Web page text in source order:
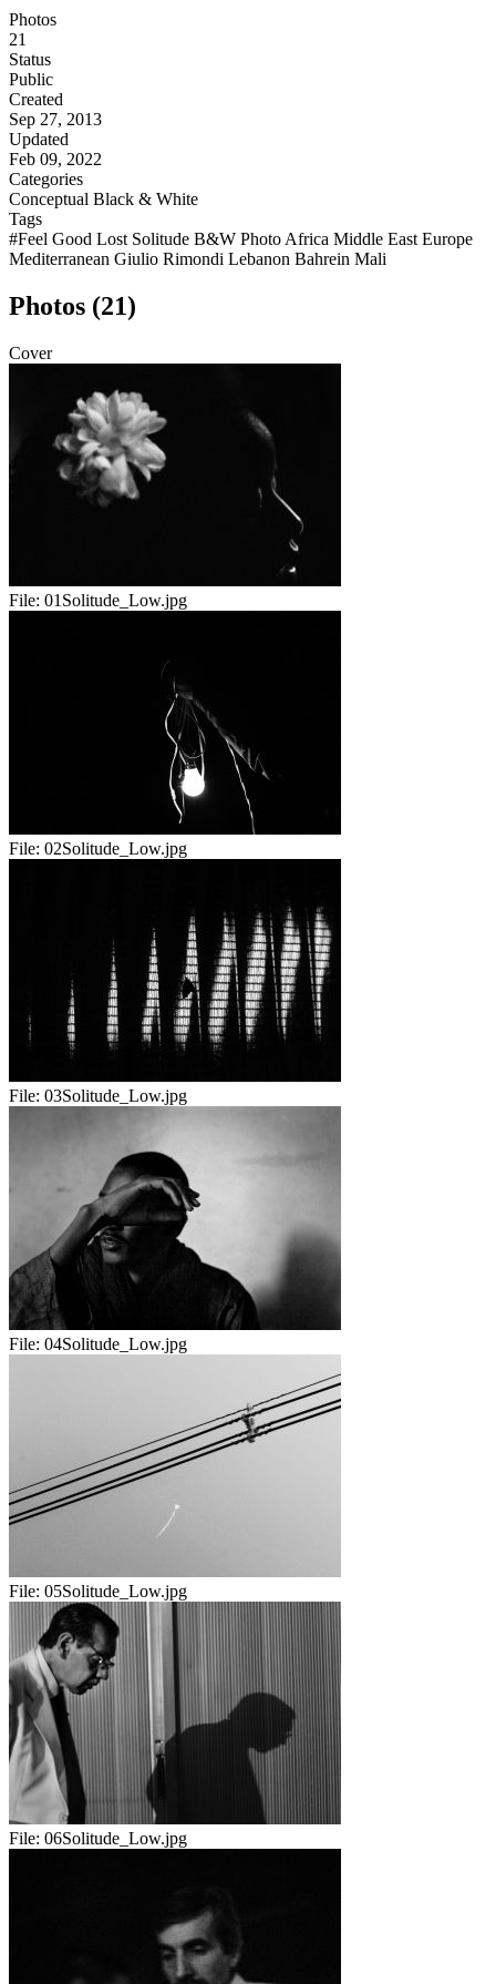
Photos
21
Status
Public
Created
Sep 27, 2013
Updated
Feb 09, 2022
Categories
Conceptual Black & White
Tags
#Feel Good Lost Solitude B&W Photo Africa Middle East Europe
Mediterranean Giulio Rimondi Lebanon Bahrein Mali
Photos (21)
Cover
File: 01Solitude_Low.jpg
File: 02Solitude_Low.jpg
File: 03Solitude_Low.jpg
File: 04Solitude_Low.jpg
File: 05Solitude_Low.jpg
File: 06Solitude_Low.jpg